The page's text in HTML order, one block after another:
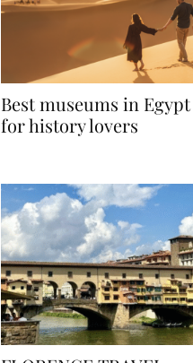
Best museums in Egypt